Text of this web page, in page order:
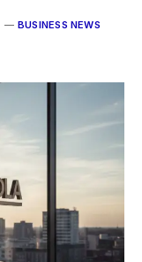
BUSINESS NEWS